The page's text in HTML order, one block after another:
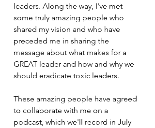
leaders. Along the way, I've met
some truly amazing people who
shared my vision and who have
preceded me in sharing the
message about what makes for a
GREAT leader and how and why we
should eradicate toxic leaders.
These amazing people have agreed
to collaborate with me on a
podcast, which we'll record in July